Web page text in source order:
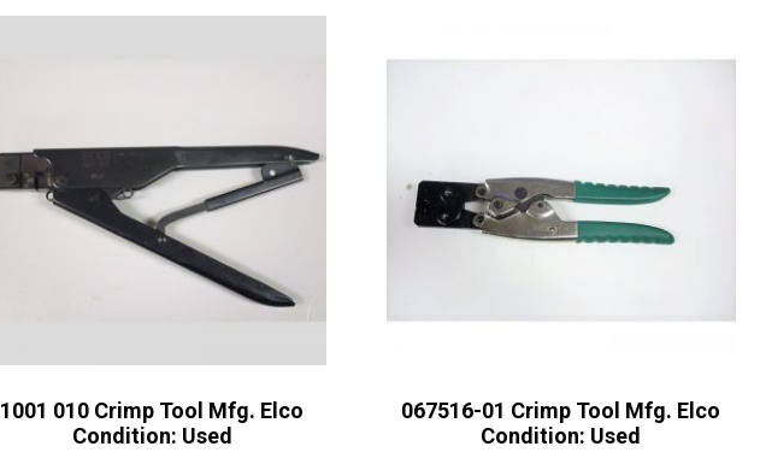
1001 010 Crimp Tool Mfg. Elco
Condition: Used
067516-01 Crimp Tool Mfg. Elco
Condition: Used